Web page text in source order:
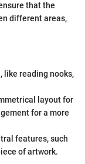
that the
different areas,
like reading nooks,
layout for
for a more
features, such
of artwork.